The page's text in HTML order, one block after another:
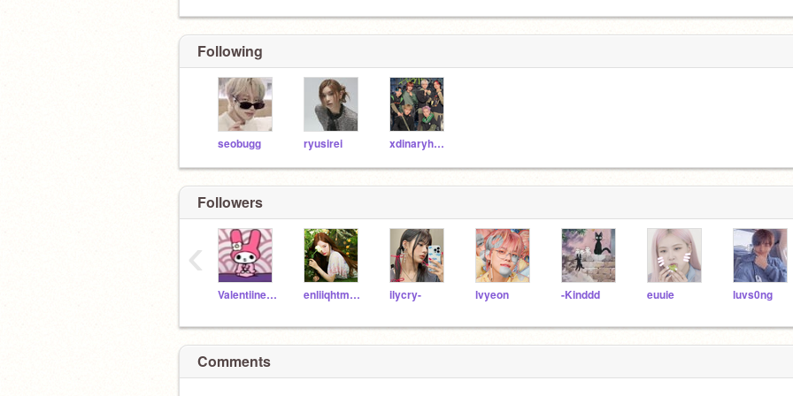
Following
seobugg ryusirei xdinaryheroes-jyp
Followers
Valentiiness enliiqhtment ilycry- lvyeon -Kinddd euuie luvs0ng
‹
Comments